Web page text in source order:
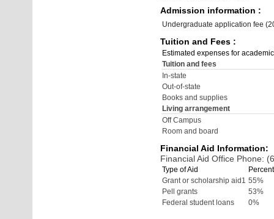
Admission information :
Undergraduate application fee
Tuition and Fees :
Estimated expenses for
Tuition and fees
In-state
Out-of-state
Books and supplies
Living arrangement
Off Campus
Room and board
Financial Aid Information:
Financial Aid Office Phone:
Type of Aid
Grant or scholarship aid1 55%
Pell grants
53%
Federal student loans
0%